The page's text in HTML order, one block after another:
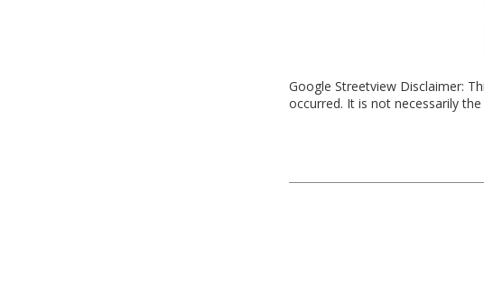
Google Streetview Disclaimer:
occurred. It is not necessarily